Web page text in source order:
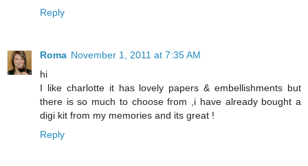
Reply
Roma November 1, 2011 at 7:35 AM
hi
I like charlotte it has lovely papers & embellishments but
there is so much to choose from ,i have already bought a
digi kit from my memories and its great !
Reply